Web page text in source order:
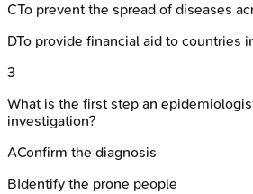
CTo prevent the spread of diseases
DTo provide financial aid to countries
3
What is the first step an
investigation?
AConfirm the diagnosis
BIdentify the prone people